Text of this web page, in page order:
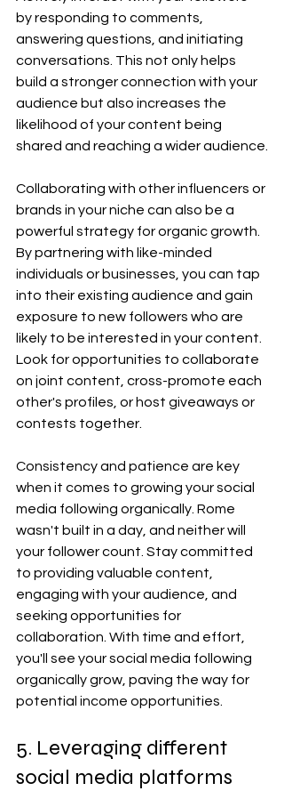
by responding to comments,
answering questions, and initiating
conversations. This not only helps
build a stronger connection with your
audience but also increases the
likelihood of your content being
shared and reaching a wider audience.
Collaborating with other influencers or
brands in your niche can also be a
powerful strategy for organic growth.
By partnering with like-minded
individuals or businesses, you can tap
into their existing audience and gain
exposure to new followers who are
likely to be interested in your content.
Look for opportunities to collaborate
on joint content, cross-promote each
other's profiles, or host giveaways or
contests together.
Consistency and patience are key
when it comes to growing your social
media following organically. Rome
wasn't built in a day, and neither will
your follower count. Stay committed
to providing valuable content,
engaging with your audience, and
seeking opportunities for
collaboration. With time and effort,
you'll see your social media following
organically grow, paving the way for
potential income opportunities.
5. Leveraging different
social media platforms